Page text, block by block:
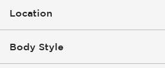
Location
Body Style